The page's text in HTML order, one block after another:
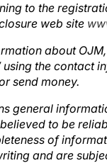
to the
web site
about
using the contact
send money.
general
to be
of
and are